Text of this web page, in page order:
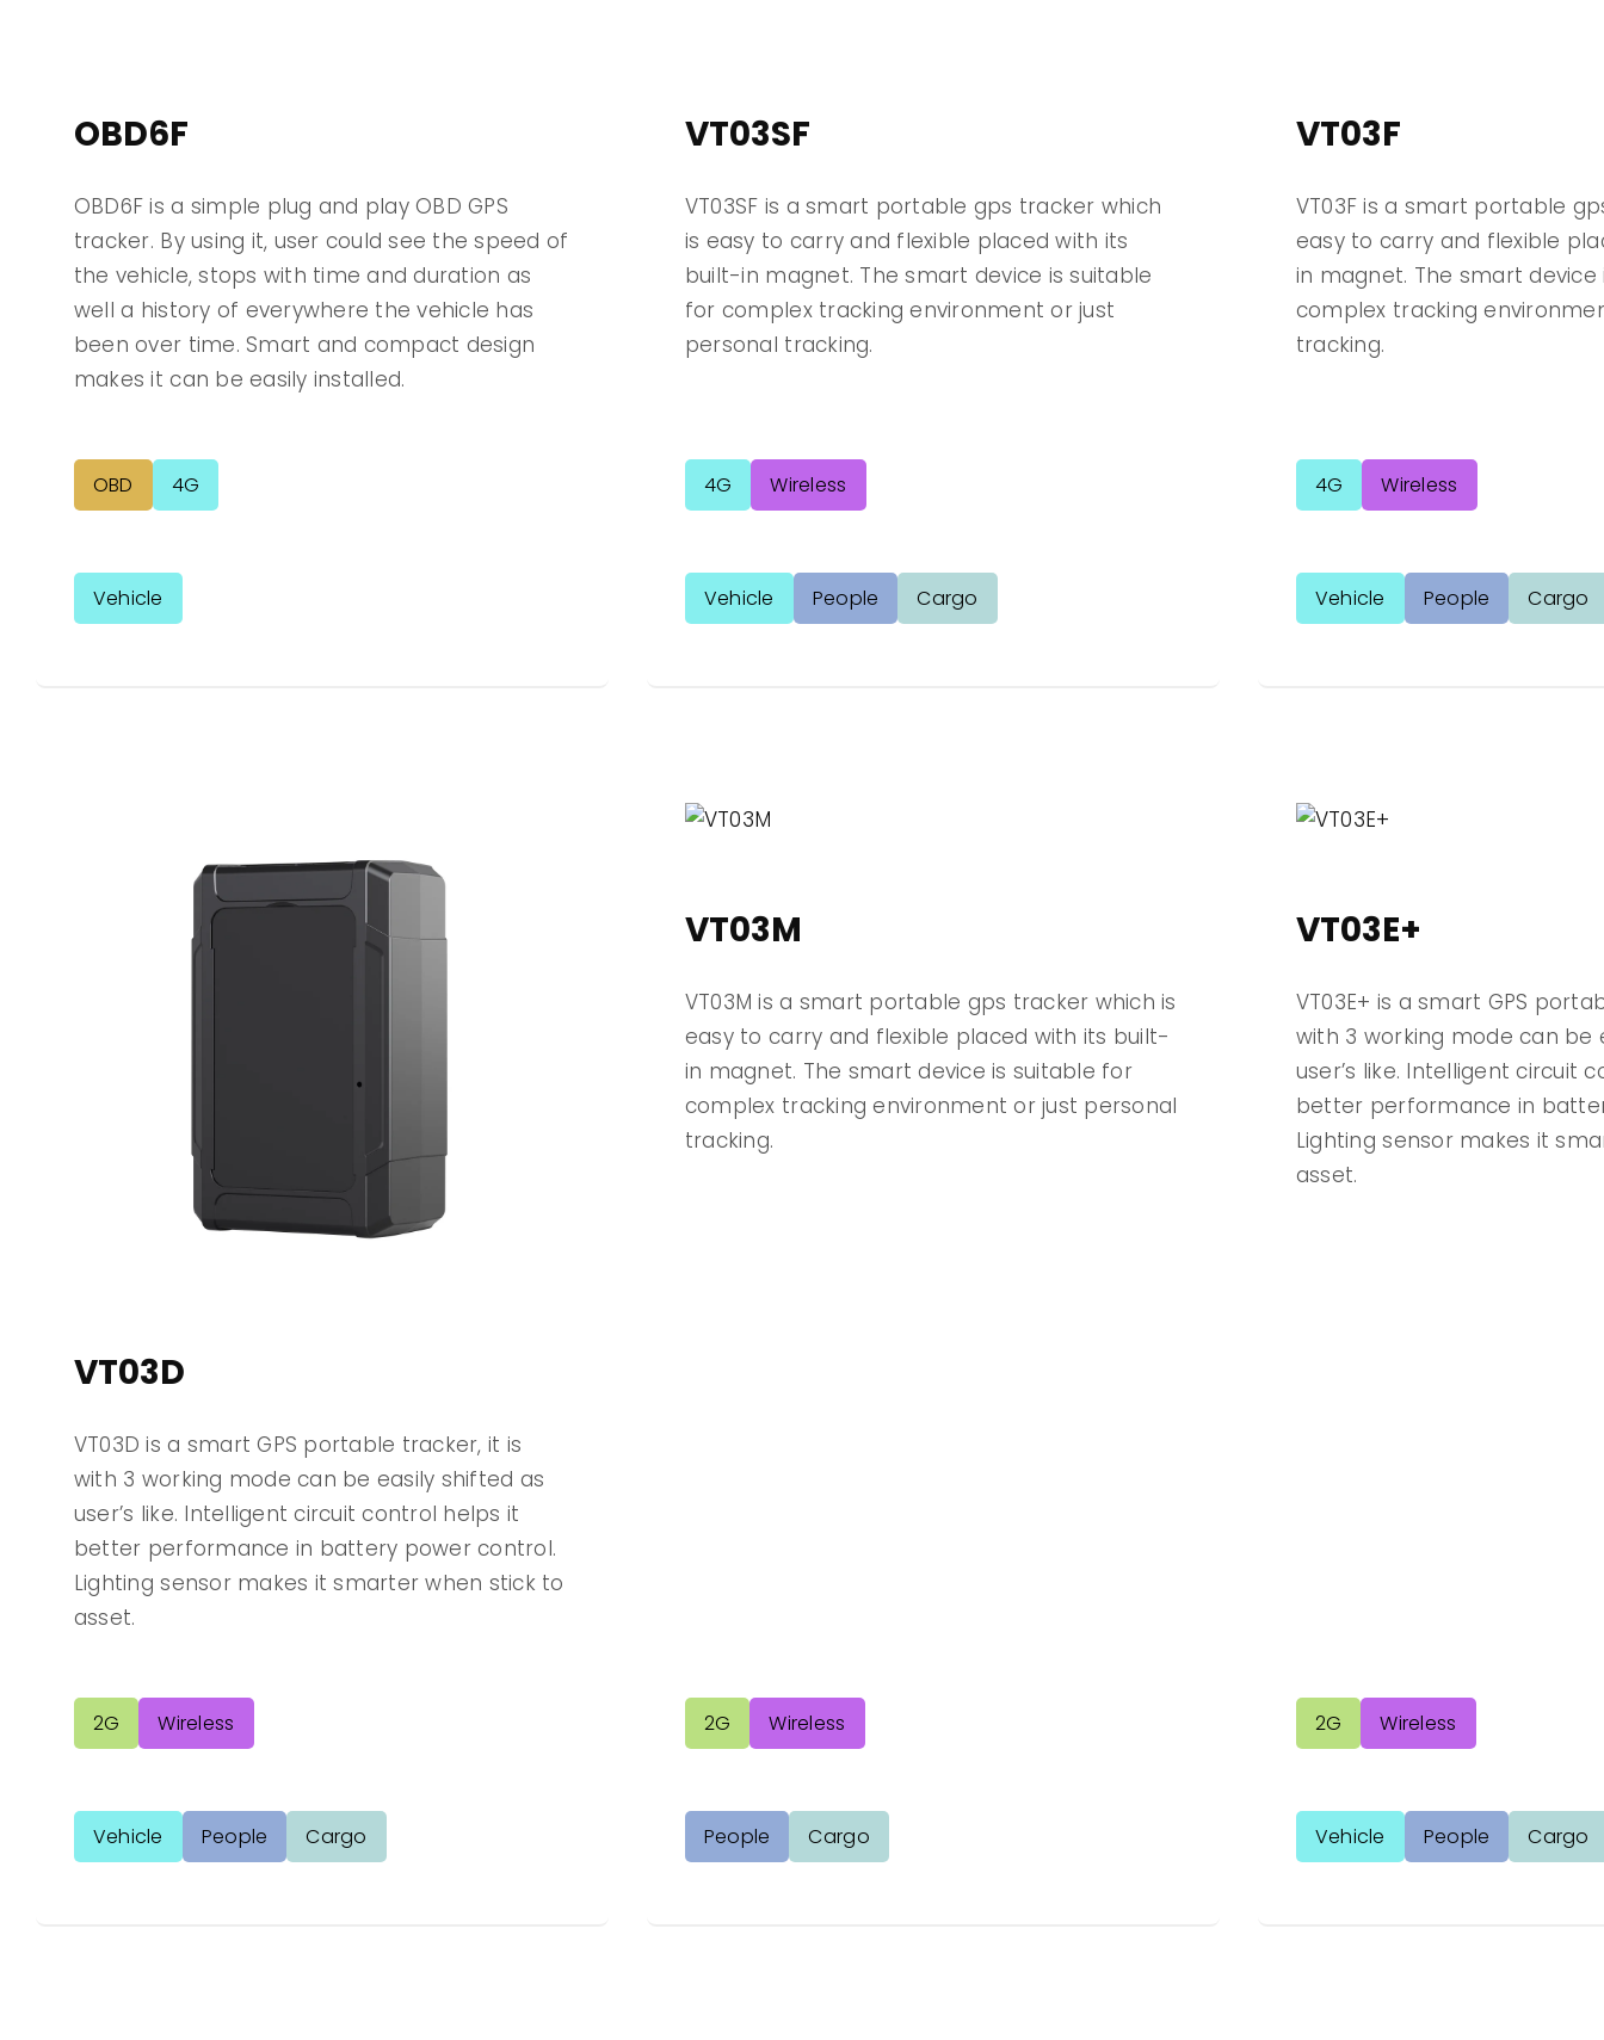
OBD6F
OBD6F is a simple plug and play OBD GPS
tracker. By using it, user could see the speed of
the vehicle, stops with time and duration as
well a history of everywhere the vehicle has
been over time. Smart and compact design
makes it can be easily installed.
OBD 4G
Vehicle
VT03SF
VT03SF is a smart portable gps tracker which
is easy to carry and flexible placed with its
built-in magnet. The smart device is suitable
for complex tracking environment or just
personal tracking.
4G Wireless
Vehicle People Cargo
VT03F
VT03F is a smart portable
easy to carry and flexible
in magnet. The smart
complex tracking
tracking.
4G Wireless
Vehicle People Cargo
VT03D
VT03D is a smart GPS portable tracker, it is
with 3 working mode can be easily shifted as
user’s like. Intelligent circuit control helps it
better performance in battery power control.
Lighting sensor makes it smarter when stick to
asset.
2G Wireless
Vehicle People Cargo
VT03M
VT03M is a smart portable gps tracker which is
easy to carry and flexible placed with its built-
in magnet. The smart device is suitable for
complex tracking environment or just personal
tracking.
2G Wireless
People Cargo
VT03E+
VT03E+ is a smart GPS
with 3 working mode can be
user’s like. Intelligent circuit
better performance in
Lighting sensor makes it
asset.
2G Wireless
Vehicle People Cargo